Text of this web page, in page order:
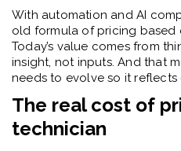
With automation and AI
old formula of pricing
Today’s value comes from
insight, not inputs. And that
needs to evolve so it reflects
The real cost of
technician